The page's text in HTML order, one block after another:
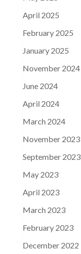
April 2025
February 2025
January 2025
November 2024
June 2024
April 2024
March 2024
November 2023
September 2023
May 2023
April 2023
March 2023
February 2023
December 2022